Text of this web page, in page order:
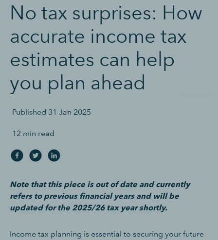
No tax surprises: How
accurate income tax
estimates can help
you plan ahead
Published 31 Jan 2025
12 min read
Note that this piece is out of date and currently
refers to previous financial years and will be
updated for the 2025/26 tax year shortly.
Income tax planning is essential to securing your future